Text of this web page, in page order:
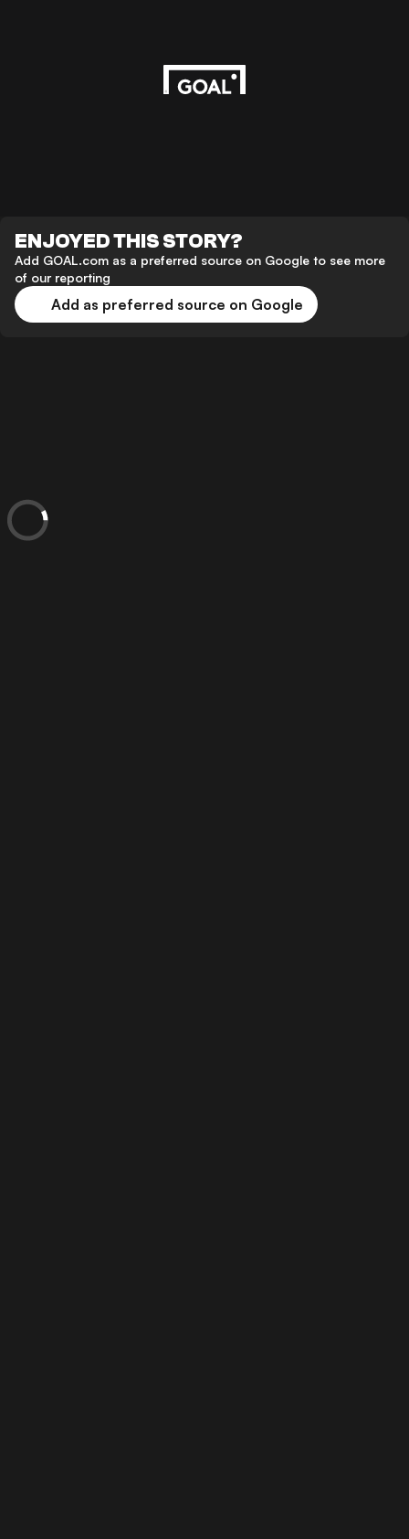
ENJOYED THIS STORY?
Add GOAL.com as a preferred source on Google to see more
of our reporting
Add as preferred source on Google